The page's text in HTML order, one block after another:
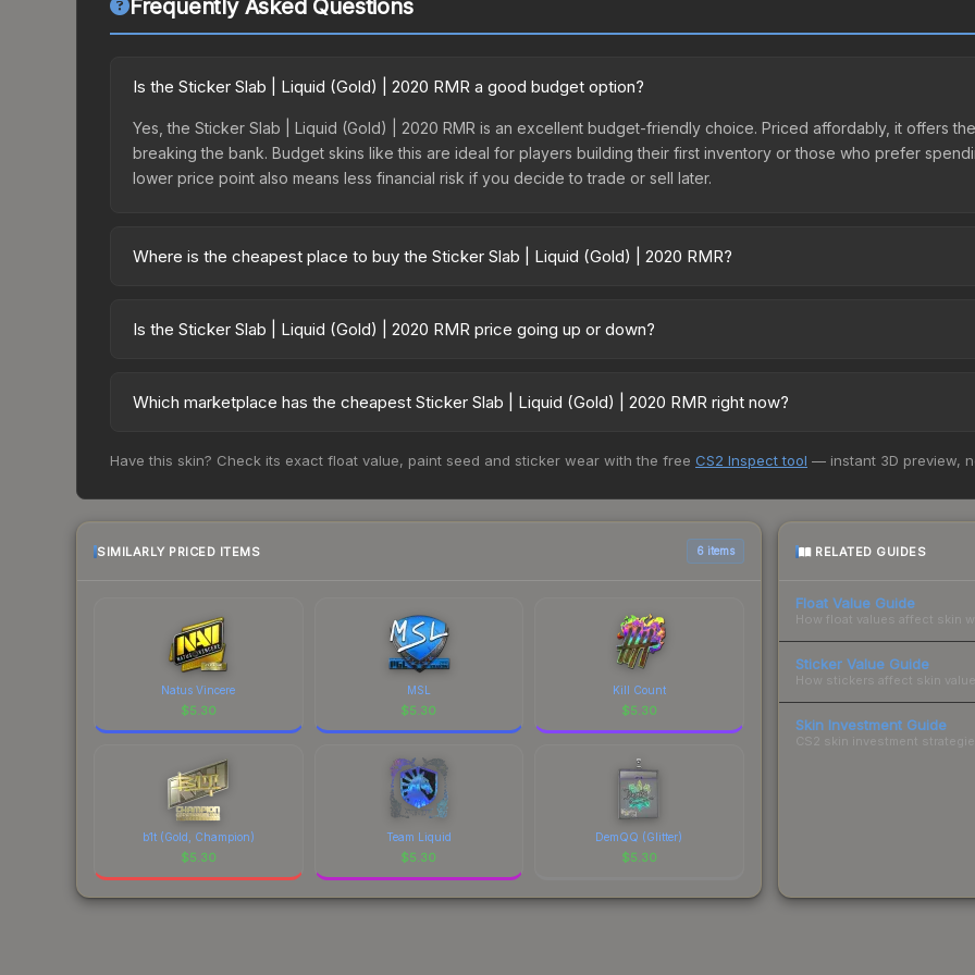
Frequently Asked Questions
Is the Sticker Slab | Liquid (Gold) | 2020 RMR a good budget option?
Yes, the Sticker Slab | Liquid (Gold) | 2020 RMR is an excellent budget-friendly choice. Priced affordably, it offers
breaking the bank. Budget skins like this are ideal for players building their first inventory or those who prefer
lower price point also means less financial risk if you decide to trade or sell later.
Where is the cheapest place to buy the Sticker Slab | Liquid (Gold) | 2020 RMR?
fees, while third-party markets like Skinport, DMarket, and Buff163 offer lower prices with 2-10% fees. Compare
Is the Sticker Slab | Liquid (Gold) | 2020 RMR price going up or down?
20.1%. Price drops can result from new case releases flooding the market, seasonal fluctuations, or shifts in player
Which marketplace has the cheapest Sticker Slab | Liquid (Gold) | 2020 RMR right now?
prices change frequently as sellers list and buyers purchase. We recommend checking the marketplace
Have this skin? Check its exact float value, paint seed and sticker wear with the free CS2 Inspect tool — instant 3D preview,
SIMILARLY PRICED ITEMS 6 items
Natus Vincere
$5.30
MSL
$5.30
Kill Count
$5.30
b1t (Gold, Champion)
$5.30
Team Liquid
$5.30
DemQQ (Glitter)
$5.30
RELATED GUIDES
Float Value Guide
How float values affect skin
Sticker Value Guide
How stickers affect skin
Skin Investment Guide
CS2 skin investment